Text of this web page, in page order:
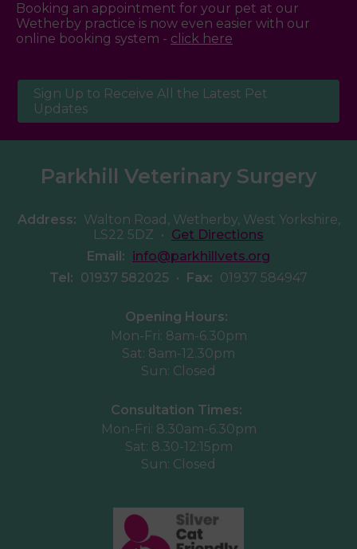
Booking an appointment for your pet at our
Wetherby practice is now even easier with our
online booking system - click here
Sign Up to Receive All the Latest Pet
Updates
Parkhill Veterinary Surgery
Address: Walton Road, Wetherby, West Yorkshire,
LS22 5DZ • Get Directions
Email: info@parkhillvets.org
Tel: 01937 582025 • Fax: 01937 584947
Opening Hours:
Mon-Fri: 8am-6.30pm
Sat: 8am-12.30pm
Sun: Closed
Consultation Times:
Mon-Fri: 8.30am-6.30pm
Sat: 8.30-12:15pm
Sun: Closed